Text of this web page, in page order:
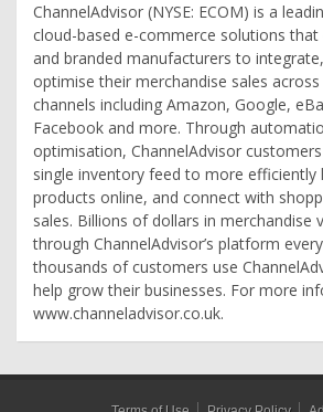
ChannelAdvisor (NYSE: ECOM) is a
cloud-based e-commerce solutions that
and branded manufacturers to
optimise their merchandise sales
channels including Amazon, Google,
Facebook and more. Through
optimisation, ChannelAdvisor
single inventory feed to more efficiently
products online, and connect with
sales. Billions of dollars in merchandise
through ChannelAdvisor’s platform
thousands of customers use
help grow their businesses. For more
www.channeladvisor.co.uk.